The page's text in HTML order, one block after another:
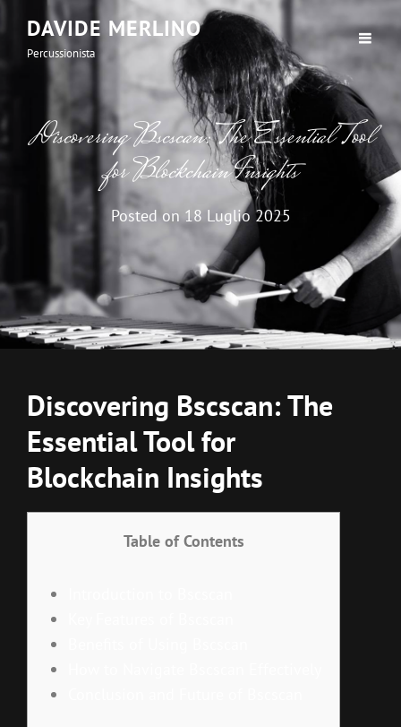
DAVIDE MERLINO
Percussionista
Discovering Bscscan: The Essential Tool
for Blockchain Insights
Posted on 18 Luglio 2025
Discovering Bscscan: The
Essential Tool for
Blockchain Insights
Table of Contents